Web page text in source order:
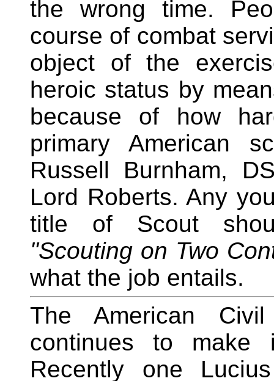
the wrong time.
course of combat
object of the
heroic status by
because of how
primary American
Russell Burnham,
Lord Roberts. Any
title of Scout
"Scouting on Two
what the job entails.
The American
continues to make
Recently one